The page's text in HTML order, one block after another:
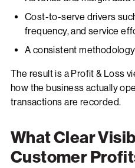
Cost-to-serve drivers
frequency, and service
A consistent
The result is a Profit & Loss
how the business actually
transactions are recorded.
What Clear
Customer